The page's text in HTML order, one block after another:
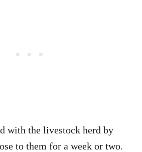
with the livestock herd by
to them for a week or two.